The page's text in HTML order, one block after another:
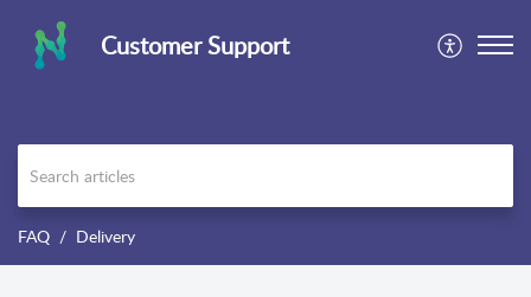
Customer Support
FAQ Delivery